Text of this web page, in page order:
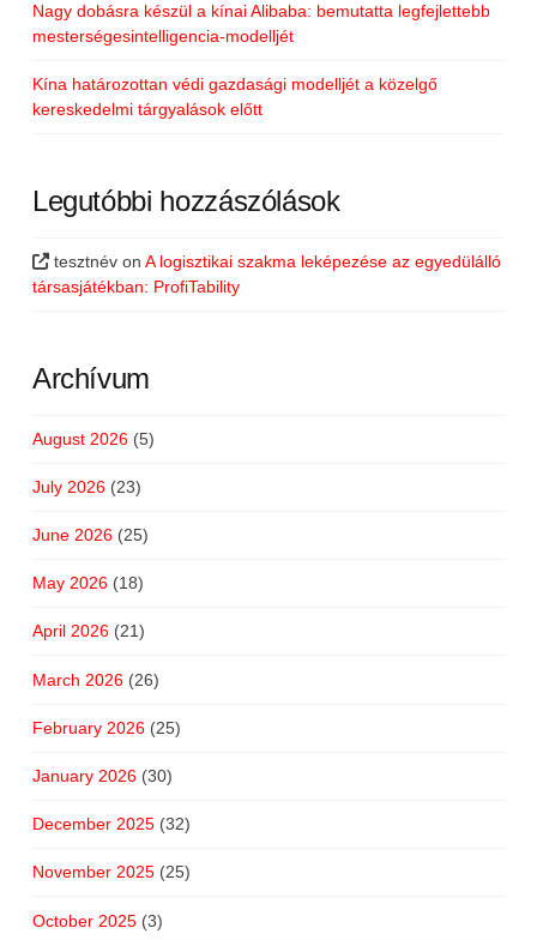
Nagy dobásra készül a kínai Alibaba: bemutatta legfejlettebb
mesterségesintelligencia-modelljét
Kína határozottan védi gazdasági modelljét a közelgő
kereskedelmi tárgyalások előtt
Legutóbbi hozzászólások
tesztnév onA logisztikai szakma leképezése az egyedülálló
társasjátékban: ProfiTability
Archívum
August 2026(5)
July 2026(23)
June 2026(25)
May 2026(18)
April 2026(21)
March 2026(26)
February 2026(25)
January 2026(30)
December 2025(32)
November 2025(25)
October 2025(3)